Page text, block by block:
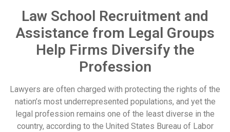
Law School Recruitment and
Assistance from Legal Groups
Help Firms Diversify the
Profession
Lawyers are often charged with protecting the rights of the
nation’s most underrepresented populations, and yet the
legal profession remains one of the least diverse in the
country, according to the United States Bureau of Labor